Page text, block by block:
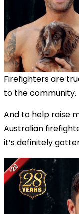
Firefighters are
to the community.
And to help raise
Australian
it’s definitely